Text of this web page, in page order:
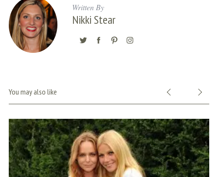
Written By
Nikki Stear
You may also like